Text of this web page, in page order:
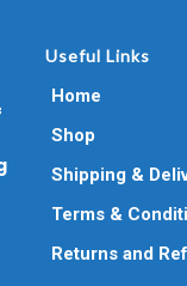
Useful Links
Home
Shop
Shipping &
Terms &
Returns and